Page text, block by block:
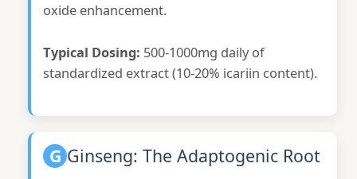
oxide enhancement.
Typical Dosing: 500-1000mg daily of
standardized extract (10-20% icariin content).
G Ginseng: The Adaptogenic Root